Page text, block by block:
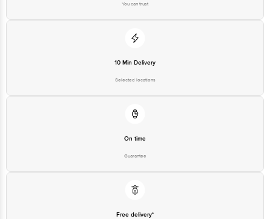
You can trust
10 Min Delivery
Selected locations
On time
Guarantee
Free delivery*